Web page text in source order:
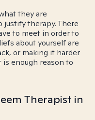
they are
justify therapy. There
to meet in order to
about yourself are
or making it harder
enough reason to
Therapist in